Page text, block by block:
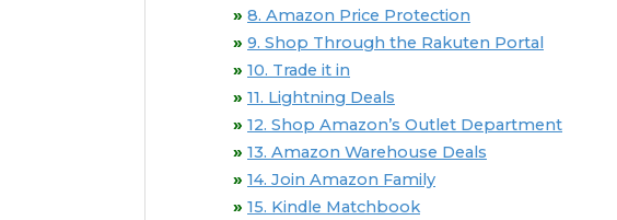
8. Amazon Price Protection
9. Shop Through the Rakuten Portal
10. Trade it in
11. Lightning Deals
12. Shop Amazon’s Outlet Department
13. Amazon Warehouse Deals
14. Join Amazon Family
15. Kindle Matchbook